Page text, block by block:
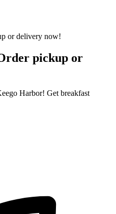
pickup or
Harbor! Get breakfast